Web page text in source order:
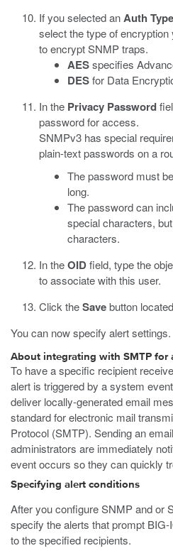
If you selected anAuth Type
select the type of
to encrypt SNMP traps.
AESspecifies
DESfor Data
In the Privacy Password
password for access.
SNMPv3 has special
plain-text passwords on a
The password must
long.
The password can
special characters,
characters.
In theOIDfield, type the
to associate with this user.
Click theSavebutton
You can now specify alert settings.
About integrating with SMTP for
To have a specific recipient
alert is triggered by a system
deliver locally-generated email
standard for electronic mail
Protocol (SMTP). Sending an
administrators are immediately
event occurs so they can quickly
Specifying alert conditions
After you configure SNMP and or
specify the alerts that prompt
to the specified recipients.